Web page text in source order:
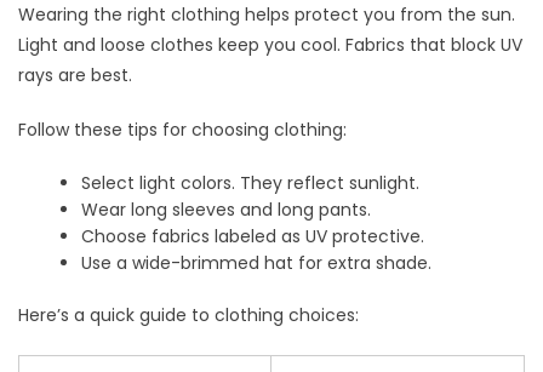
Wearing the right clothing helps protect you from the sun.
Light and loose clothes keep you cool. Fabrics that block UV
rays are best.
Follow these tips for choosing clothing:
Select light colors. They reflect sunlight.
Wear long sleeves and long pants.
Choose fabrics labeled as UV protective.
Use a wide-brimmed hat for extra shade.
Here’s a quick guide to clothing choices: